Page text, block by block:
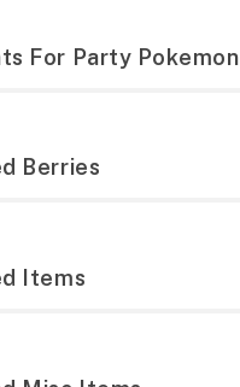
For Party Pokemon
Berries
Items